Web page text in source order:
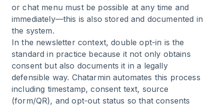
or chat menu must be possible at any time and
immediately—this is also stored and documented in
the system.
In the newsletter context, double opt-in is the
standard in practice because it not only obtains
consent but also documents it in a legally
defensible way. Chatarmin automates this process
including timestamp, consent text, source
(form/QR), and opt-out status so that consents